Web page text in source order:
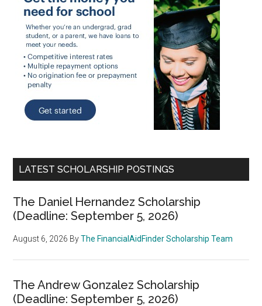
LATEST SCHOLARSHIP POSTINGS
The Daniel Hernandez Scholarship
(Deadline: September 5, 2026)
August 6, 2026 ByThe FinancialAidFinder Scholarship Team
The Andrew Gonzalez Scholarship
(Deadline: September 5, 2026)